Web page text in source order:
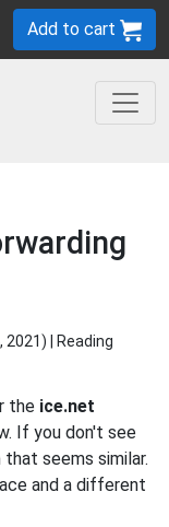
Add to cart
2021) | Reading
the ice.net
If you don't see
seems similar.
and a different